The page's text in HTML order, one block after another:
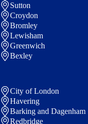
Sutton
Croydon
Bromley
Lewisham
Greenwich
Bexley
City of London
Havering
Barking and Dagenham
Redbridge